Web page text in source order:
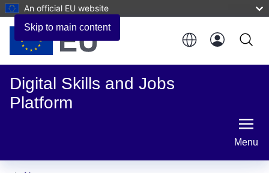
Skip to main content
An official EU website
Digital Skills and Jobs
Platform
Menu